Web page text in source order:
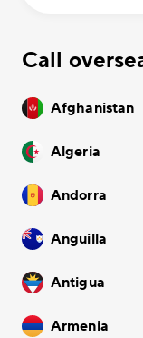
Call
Afghanistan
Algeria
Andorra
Anguilla
Antigua
Armenia